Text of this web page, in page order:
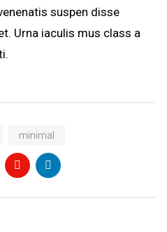
suspen disse
Urna iaculis mus class a
minimal